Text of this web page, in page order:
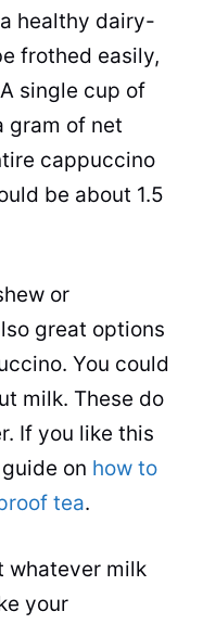
healthy dairy-
frothed easily,
single cup of
gram of net
cappuccino
be about 1.5
or
great options
You could
milk. These do
If you like this
on how to
tea.
whatever milk
your